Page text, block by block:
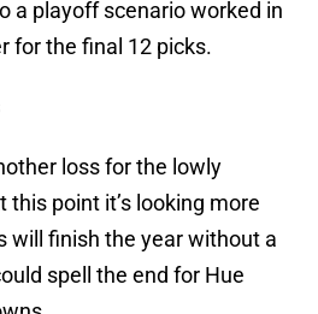
a playoff scenario worked in
for the final 12 picks.
loss for the lowly
this point it’s looking more
will finish the year without a
spell the end for Hue